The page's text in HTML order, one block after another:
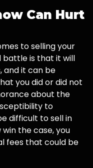
Can Hurt
to selling your
battle is that it will
and it can be
you did or did not
about the
to
difficult to sell in
the case, you
fees that could be